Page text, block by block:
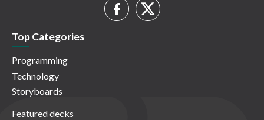
Top Categories
Programming
Technology
Storyboards
Featured decks